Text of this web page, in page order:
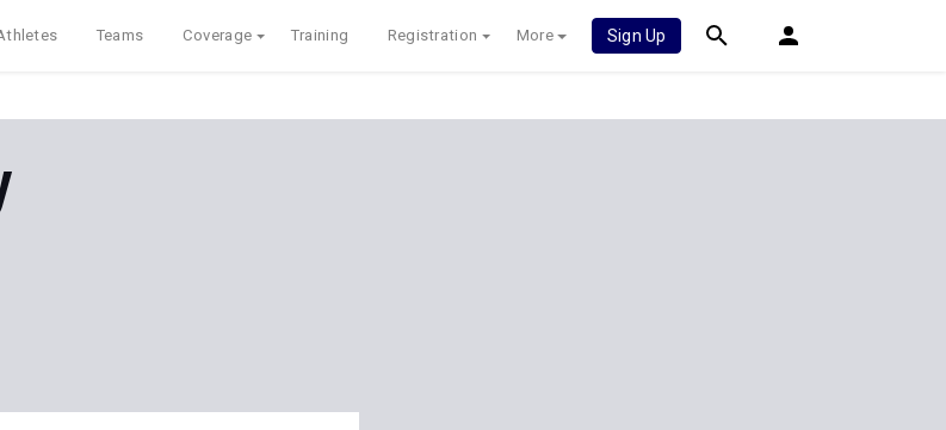
Teams Coverage Training Registration More Sign Up